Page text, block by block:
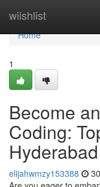
wiishlist
Home
Home
1
Become
Coding:
Hyderabad
elijahwmzy153388